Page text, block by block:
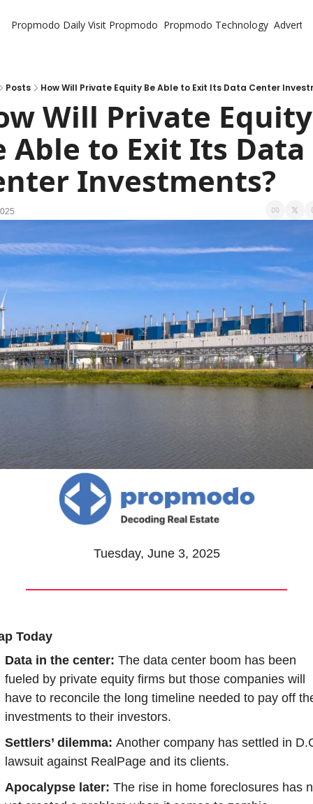
Propmodo Daily Visit Propmodo Propmodo Technology
Posts How Will Private Equity Be Able to Exit Its Data Center
Will Private Equity
Able to Exit Its Data
Investments?
Tuesday, June 3, 2025
Today
Data in the center: The data center boom has been
fueled by private equity firms but those companies will
have to reconcile the long timeline needed to pay off
investments to their investors.
Settlers’ dilemma: Another company has settled in
lawsuit against RealPage and its clients.
Apocalypse later: The rise in home foreclosures has